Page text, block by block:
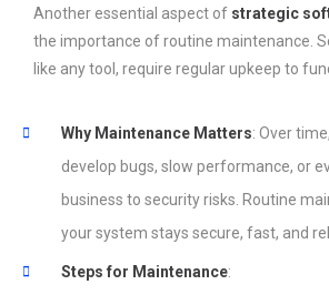
Another essential aspect of strategic
the importance of routine maintenance.
like any tool, require regular upkeep to
Why Maintenance Matters: Over
develop bugs, slow performance, or
business to security risks. Routine
your system stays secure, fast, and
Steps for Maintenance: